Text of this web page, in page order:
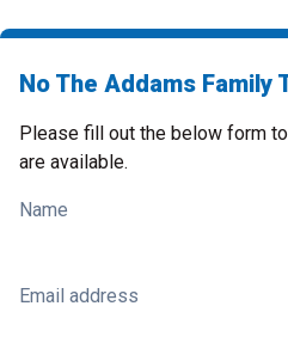
No The Addams Family
Please fill out the below form
are available.
Name
Email address